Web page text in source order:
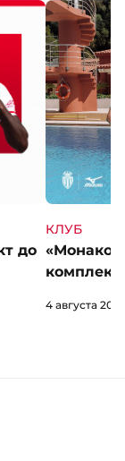
до
КЛУБ
«Монако»
4 августа 2026